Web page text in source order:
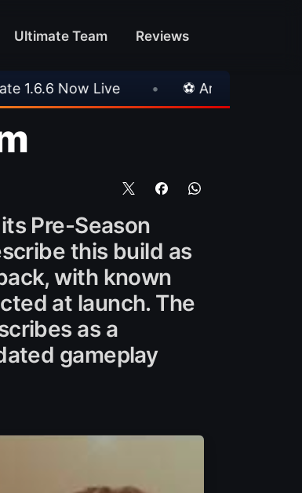
Ultimate Team Reviews
1-3 Real Betis • ⚽ Mallorca 3-0
Pre-Season
this build as
with known
at launch. The
as a
gameplay